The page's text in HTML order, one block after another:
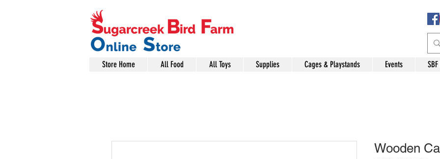
Store Home All Food All Toys Supplies Cages & Playstands Events
Wooden